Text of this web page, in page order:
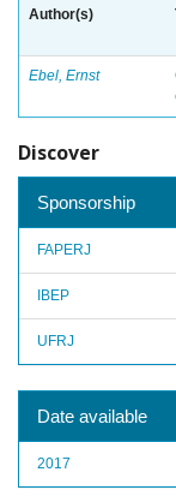
Author(s)
Ebel, Ernst
Discover
Sponsorship
FAPERJ
IBEP
UFRJ
Date available
2017